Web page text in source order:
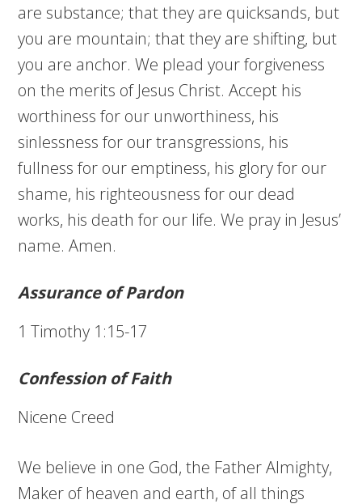
are substance; that they are quicksands, but
you are mountain; that they are shifting, but
you are anchor. We plead your forgiveness
on the merits of Jesus Christ. Accept his
worthiness for our unworthiness, his
sinlessness for our transgressions, his
fullness for our emptiness, his glory for our
shame, his righteousness for our dead
works, his death for our life. We pray in Jesus’
name. Amen.
Assurance of Pardon
1 Timothy 1:15-17
Confession of Faith
Nicene Creed
We believe in one God, the Father Almighty,
Maker of heaven and earth, of all things